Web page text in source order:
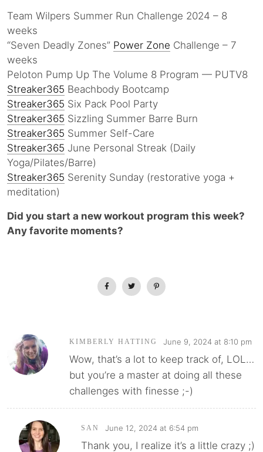
Team Wilpers Summer Run Challenge 2024 – 8
weeks
“Seven Deadly Zones” Power Zone Challenge – 7
weeks
Peloton Pump Up The Volume 8 Program — PUTV8
Streaker365 Beachbody Bootcamp
Streaker365 Six Pack Pool Party
Streaker365 Sizzling Summer Barre Burn
Streaker365 Summer Self-Care
Streaker365 June Personal Streak (Daily
Yoga/Pilates/Barre)
Streaker365 Serenity Sunday (restorative yoga +
meditation)
Did you start a new workout program this week?
Any favorite moments?
KIMBERLY HATTING June 9, 2024 at 8:10 pm
Wow, that’s a lot to keep track of, LOL…
but you’re a master at doing all these
challenges with finesse ;-)
SAN June 12, 2024 at 6:54 pm
Thank you, I realize it’s a little crazy ;)